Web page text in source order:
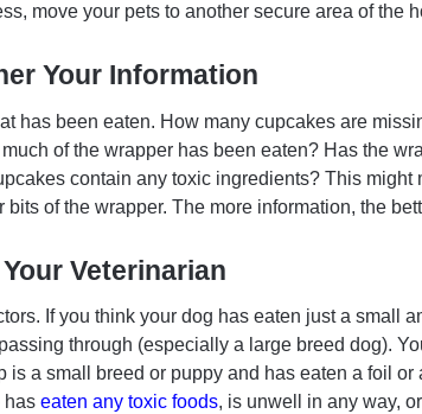
move your pets to another secure area of the
Your Information
has been eaten. How many cupcakes are
of the wrapper has been eaten? Has the
contain any toxic ingredients? This might
bits of the wrapper. The more information, the
Veterinarian
If you think your dog has eaten just a small
through (especially a large breed dog).
is a small breed or puppy and has eaten a foil or
has eaten any toxic foods, is unwell in any way,